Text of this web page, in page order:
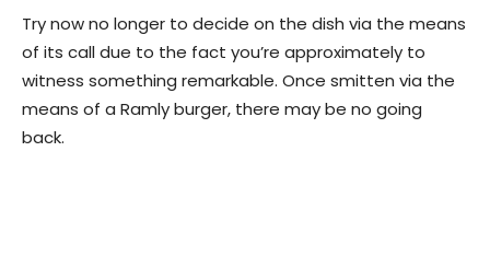
Try now no longer to decide on the dish via the means
of its call due to the fact you’re approximately to
witness something remarkable. Once smitten via the
means of a Ramly burger, there may be no going
back.